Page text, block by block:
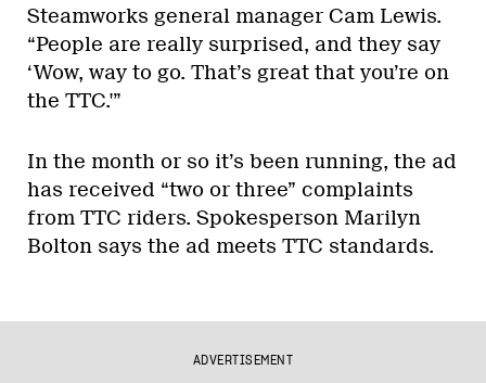
Steamworks general manager Cam Lewis.
“People are really surprised, and they say
‘Wow, way to go. That’s great that you’re on
the TTC.'”
In the month or so it’s been running, the ad
has received “two or three” complaints
from TTC riders. Spokesperson Marilyn
Bolton says the ad meets TTC standards.
ADVERTISEMENT